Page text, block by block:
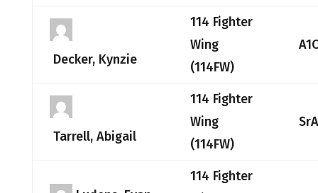
Decker, Kynzie
114 Fighter
Wing
(114FW)
A1C
Tarrell, Abigail
114 Fighter
Wing
(114FW)
SrA
114 Fighter